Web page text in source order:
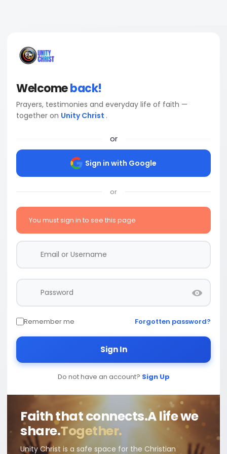
Welcomeback!
Prayers, testimonies and everyday life of faith —
together on Unity Christ .
or
Sign in with Google
or
You must sign in to see this page
Remember me Forgotten password?
Sign In
Do not have an account? Sign Up
Faith that connects.A life we
share.Together.
Unity Christ is a safe space for the Christian